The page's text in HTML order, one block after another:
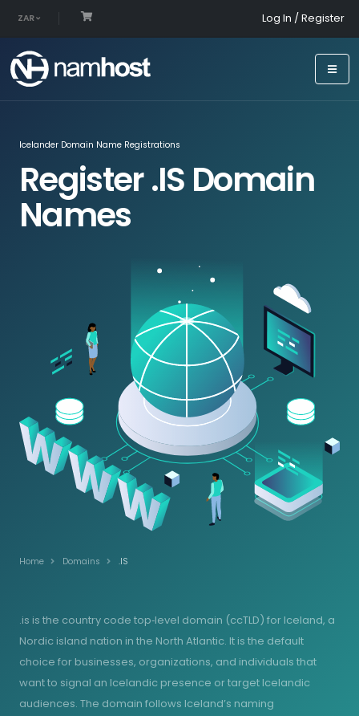
ZAR Log In / Register
Icelander Domain Name Registrations
Register .IS Domain
Names
Home Domains .IS
.is is the country code top‑level domain (ccTLD) for Iceland, a
Nordic island nation in the North Atlantic. It is the default
choice for businesses, organizations, and individuals that
want to signal an Icelandic presence or target Icelandic
audiences. The domain follows Iceland’s naming